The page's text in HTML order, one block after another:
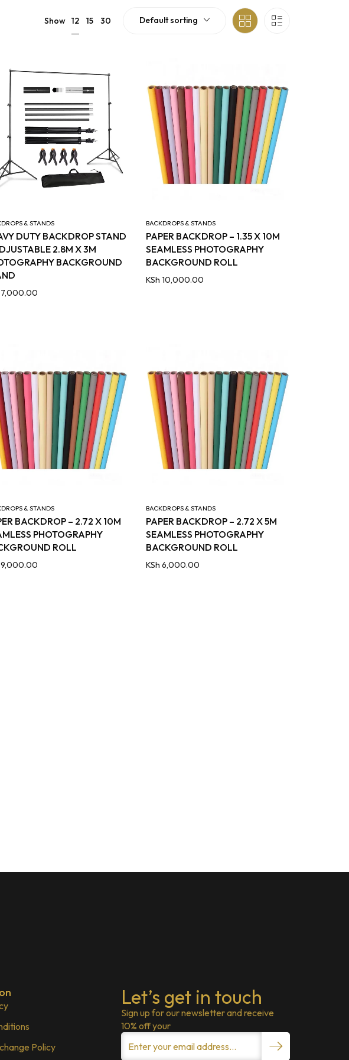
Show 12 15 30 Default sorting
& STANDS
DUTY BACKDROP STAND
2.8M X 3M
BACKGROUND
7,000.00
BACKDROPS & STANDS
PAPER BACKDROP – 1.35 X 10M
SEAMLESS PHOTOGRAPHY
BACKGROUND ROLL
KSh 10,000.00
& STANDS
BACKDROP – 2.72 X 10M
PHOTOGRAPHY
ROLL
9,000.00
BACKDROPS & STANDS
PAPER BACKDROP – 2.72 X 5M
SEAMLESS PHOTOGRAPHY
BACKGROUND ROLL
KSh 6,000.00
Policy
Let’s get in touch
Sign up for our newsletter and receive
10% off your